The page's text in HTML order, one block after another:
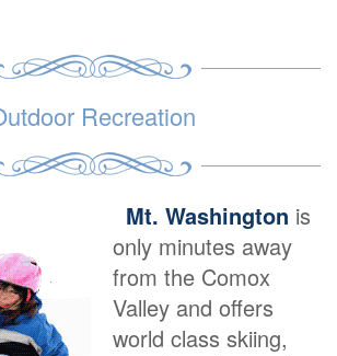
Recreation
Mt. Washington is
only minutes away
from the Comox
Valley and offers
world class skiing,